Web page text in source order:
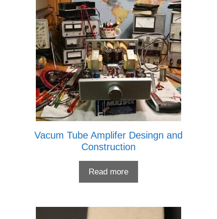
Vacum Tube Amplifer Desingn and
Construction
Read more